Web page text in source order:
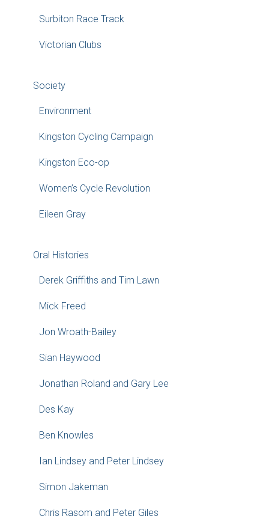
Surbiton Race Track
Victorian Clubs
Society
Environment
Kingston Cycling Campaign
Kingston Eco-op
Women’s Cycle Revolution
Eileen Gray
Oral Histories
Derek Griffiths and Tim Lawn
Mick Freed
Jon Wroath-Bailey
Sian Haywood
Jonathan Roland and Gary Lee
Des Kay
Ben Knowles
Ian Lindsey and Peter Lindsey
Simon Jakeman
Chris Rasom and Peter Giles